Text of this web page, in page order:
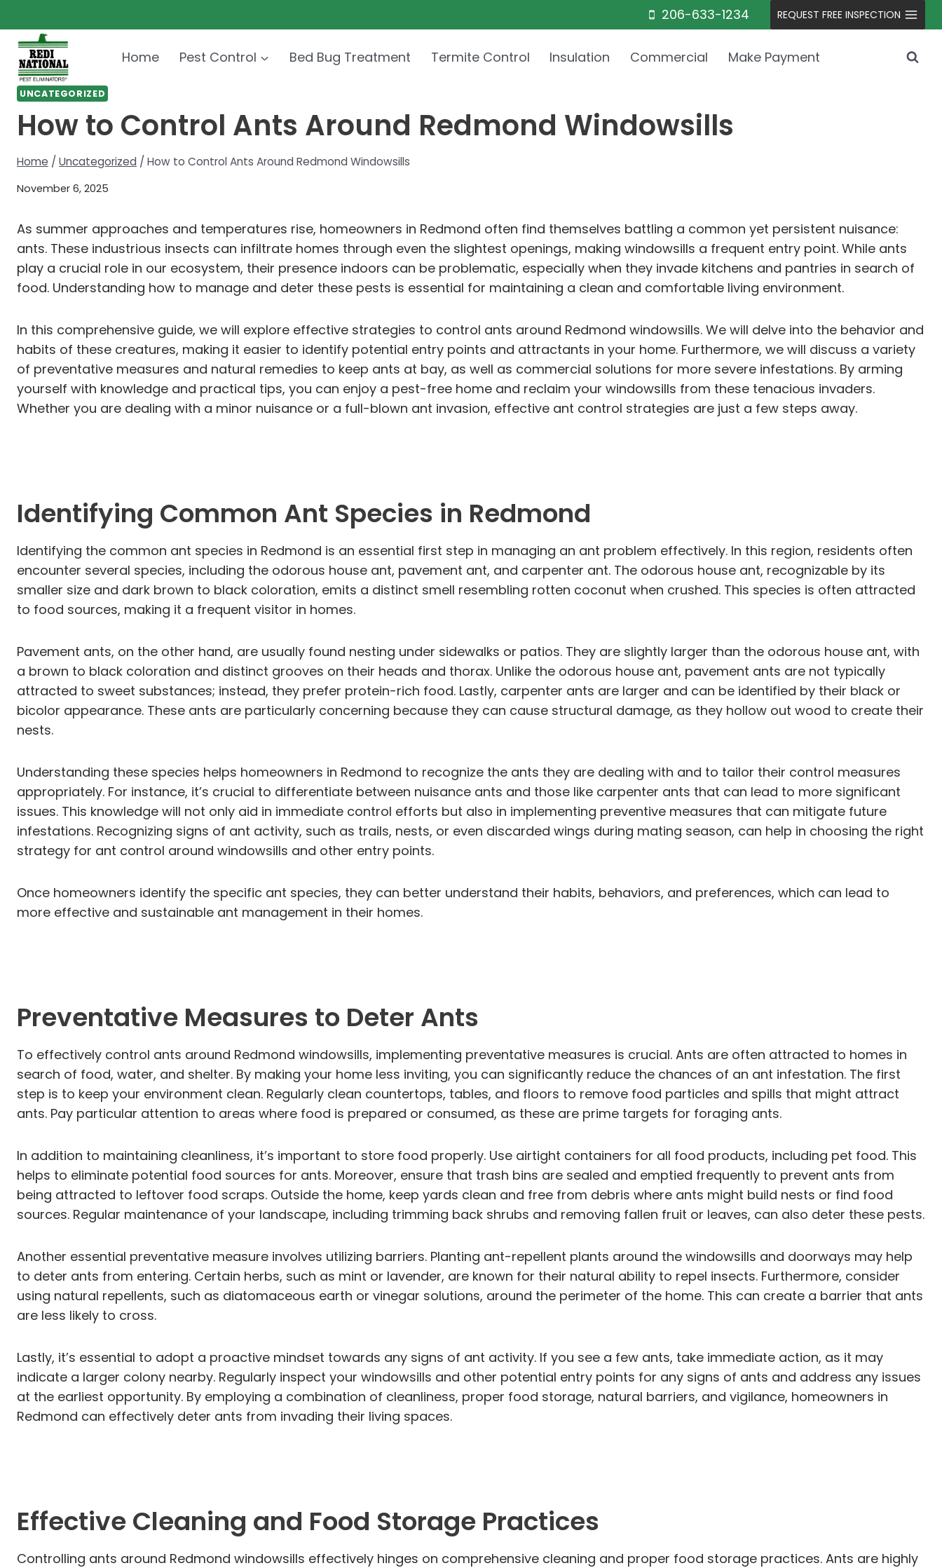
to
content
206-633-1234 REQUEST FREE INSPECTION
Home Pest Control Bed Bug Treatment Termite Control Insulation Commercial Make Payment
UNCATEGORIZED
How to Control Ants Around Redmond Windowsills
Home / Uncategorized / How to Control Ants Around Redmond Windowsills
November 6, 2025
As summer approaches and temperatures rise, homeowners in Redmond often find themselves battling a common yet persistent nuisance:
ants. These industrious insects can infiltrate homes through even the slightest openings, making windowsills a frequent entry point. While ants
play a crucial role in our ecosystem, their presence indoors can be problematic, especially when they invade kitchens and pantries in search of
food. Understanding how to manage and deter these pests is essential for maintaining a clean and comfortable living environment.
In this comprehensive guide, we will explore effective strategies to control ants around Redmond windowsills. We will delve into the behavior and
habits of these creatures, making it easier to identify potential entry points and attractants in your home. Furthermore, we will discuss a variety
of preventative measures and natural remedies to keep ants at bay, as well as commercial solutions for more severe infestations. By arming
yourself with knowledge and practical tips, you can enjoy a pest-free home and reclaim your windowsills from these tenacious invaders.
Whether you are dealing with a minor nuisance or a full-blown ant invasion, effective ant control strategies are just a few steps away.
Identifying Common Ant Species in Redmond
Identifying the common ant species in Redmond is an essential first step in managing an ant problem effectively. In this region, residents often
encounter several species, including the odorous house ant, pavement ant, and carpenter ant. The odorous house ant, recognizable by its
smaller size and dark brown to black coloration, emits a distinct smell resembling rotten coconut when crushed. This species is often attracted
to food sources, making it a frequent visitor in homes.
Pavement ants, on the other hand, are usually found nesting under sidewalks or patios. They are slightly larger than the odorous house ant, with
a brown to black coloration and distinct grooves on their heads and thorax. Unlike the odorous house ant, pavement ants are not typically
attracted to sweet substances; instead, they prefer protein-rich food. Lastly, carpenter ants are larger and can be identified by their black or
bicolor appearance. These ants are particularly concerning because they can cause structural damage, as they hollow out wood to create their
nests.
Understanding these species helps homeowners in Redmond to recognize the ants they are dealing with and to tailor their control measures
appropriately. For instance, it’s crucial to differentiate between nuisance ants and those like carpenter ants that can lead to more significant
issues. This knowledge will not only aid in immediate control efforts but also in implementing preventive measures that can mitigate future
infestations. Recognizing signs of ant activity, such as trails, nests, or even discarded wings during mating season, can help in choosing the right
strategy for ant control around windowsills and other entry points.
Once homeowners identify the specific ant species, they can better understand their habits, behaviors, and preferences, which can lead to
more effective and sustainable ant management in their homes.
Preventative Measures to Deter Ants
To effectively control ants around Redmond windowsills, implementing preventative measures is crucial. Ants are often attracted to homes in
search of food, water, and shelter. By making your home less inviting, you can significantly reduce the chances of an ant infestation. The first
step is to keep your environment clean. Regularly clean countertops, tables, and floors to remove food particles and spills that might attract
ants. Pay particular attention to areas where food is prepared or consumed, as these are prime targets for foraging ants.
In addition to maintaining cleanliness, it’s important to store food properly. Use airtight containers for all food products, including pet food. This
helps to eliminate potential food sources for ants. Moreover, ensure that trash bins are sealed and emptied frequently to prevent ants from
being attracted to leftover food scraps. Outside the home, keep yards clean and free from debris where ants might build nests or find food
sources. Regular maintenance of your landscape, including trimming back shrubs and removing fallen fruit or leaves, can also deter these pests.
Another essential preventative measure involves utilizing barriers. Planting ant-repellent plants around the windowsills and doorways may help
to deter ants from entering. Certain herbs, such as mint or lavender, are known for their natural ability to repel insects. Furthermore, consider
using natural repellents, such as diatomaceous earth or vinegar solutions, around the perimeter of the home. This can create a barrier that ants
are less likely to cross.
Lastly, it’s essential to adopt a proactive mindset towards any signs of ant activity. If you see a few ants, take immediate action, as it may
indicate a larger colony nearby. Regularly inspect your windowsills and other potential entry points for any signs of ants and address any issues
at the earliest opportunity. By employing a combination of cleanliness, proper food storage, natural barriers, and vigilance, homeowners in
Redmond can effectively deter ants from invading their living spaces.
Effective Cleaning and Food Storage Practices
Controlling ants around Redmond windowsills effectively hinges on comprehensive cleaning and proper food storage practices. Ants are highly